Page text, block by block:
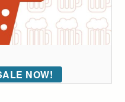
NOW!